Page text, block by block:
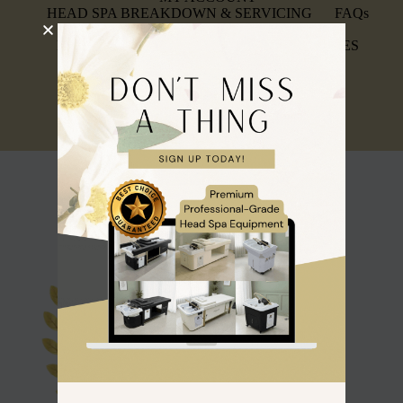
HEAD SPA BREAKDOWN & SERVICING
FAQs
INSURANCE & AFFILIATIONS
REFUND, RETURNS & WARRANTY POLICIES
SIGN UP FOR A TRADE ACCOUNT